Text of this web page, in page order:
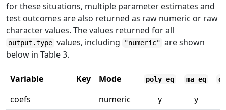
for these situations, multiple parameter estimates and
test outcomes are also returned as raw numeric or raw
character values. The values returned for all
output.type values, including "numeric" are shown
below in Table 3.
Variable Key Mode poly_eq ma_eq
coefs numeric y
y